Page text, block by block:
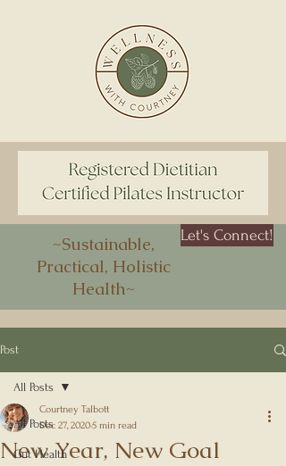
~Sustainable,
Practical, Holistic
Health~
Let's Connect!
Post
All Posts
Gut Health
All Posts
New Year, New Goal
Courtney Talbott
Dec 27, 20205 min read